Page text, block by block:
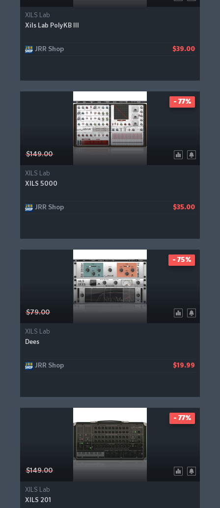
XILS Lab
Xils Lab PolyKB III
JRR Shop $39.00
$149.00
XILS Lab
XILS 5000
JRR Shop $35.00
- 77%
$79.00
XILS Lab
Dees
JRR Shop $19.99
- 75%
$149.00
XILS Lab
XILS 201
- 77%